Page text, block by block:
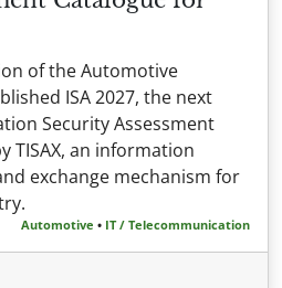
of the Automotive
ISA 2027, the next
Security Assessment
TISAX, an information
exchange mechanism for
Automotive • IT / Telecommunication